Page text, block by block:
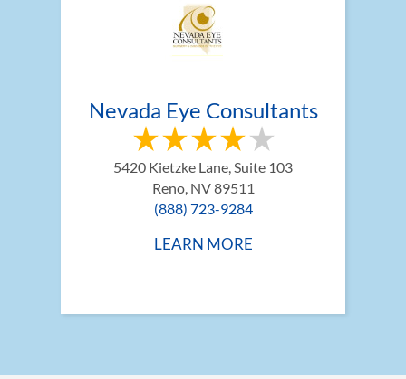
Nevada Eye Consultants
5420 Kietzke Lane, Suite 103
Reno, NV 89511
(888) 723-9284
LEARN MORE